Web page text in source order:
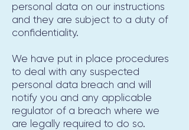
personal data on our instructions
and they are subject to a duty of
confidentiality.
We have put in place procedures
to deal with any suspected
personal data breach and will
notify you and any applicable
regulator of a breach where we
are legally required to do so.